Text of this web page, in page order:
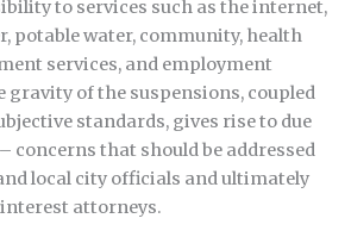
to services such as the internet,
potable water, community, health
services, and employment
of the suspensions, coupled
standards, gives rise to due
concerns that should be addressed
local city officials and ultimately
attorneys.